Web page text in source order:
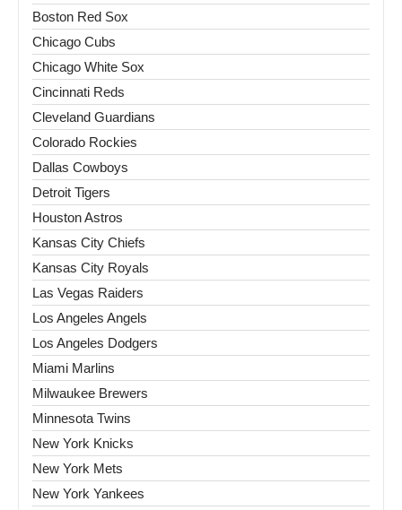
Boston Red Sox
Chicago Cubs
Chicago White Sox
Cincinnati Reds
Cleveland Guardians
Colorado Rockies
Dallas Cowboys
Detroit Tigers
Houston Astros
Kansas City Chiefs
Kansas City Royals
Las Vegas Raiders
Los Angeles Angels
Los Angeles Dodgers
Miami Marlins
Milwaukee Brewers
Minnesota Twins
New York Knicks
New York Mets
New York Yankees